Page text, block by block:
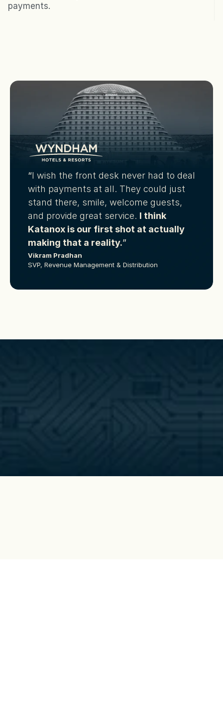
payments.
“I wish the front desk never had to deal
with payments at all. They could just
stand there, smile, welcome guests,
and provide great service. I think
Katanox is our first shot at actually
making that a reality.”
Vikram Pradhan
SVP, Revenue Management & Distribution